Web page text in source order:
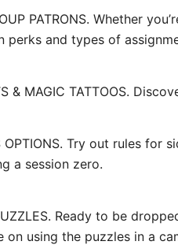
PATRONS. Whether
perks and types of
& MAGIC TATTOOS.
OPTIONS. Try out rules
a session zero.
Ready to be
on using the puzzles in a